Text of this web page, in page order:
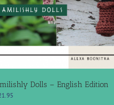
Dolls – English Edition